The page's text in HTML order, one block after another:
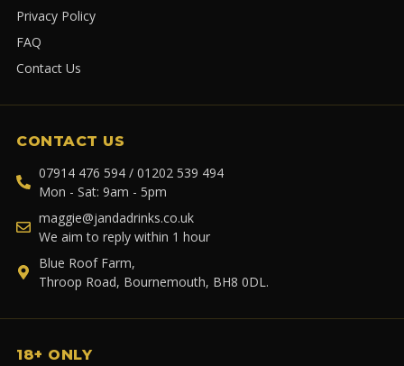
Privacy Policy
FAQ
Contact Us
CONTACT US
07914 476 594 / 01202 539 494
Mon - Sat: 9am - 5pm
maggie@jandadrinks.co.uk
We aim to reply within 1 hour
Blue Roof Farm,
Throop Road, Bournemouth, BH8 0DL.
18+ ONLY